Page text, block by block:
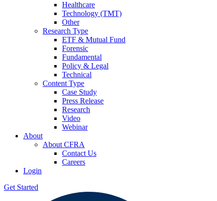
Healthcare
Technology (TMT)
Other
Research Type
ETF & Mutual Fund
Forensic
Fundamental
Policy & Legal
Technical
Content Type
Case Study
Press Release
Research
Video
Webinar
About
About CFRA
Contact Us
Careers
Login
Get Started